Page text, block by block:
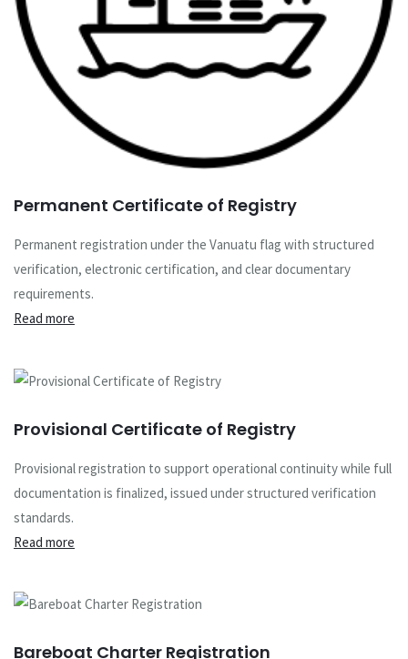
Permanent Certificate of Registry
Permanent registration under the Vanuatu flag with structured
verification, electronic certification, and clear documentary
requirements.
Read more
Provisional Certificate of Registry
Provisional registration to support operational continuity while full
documentation is finalized, issued under structured verification
standards.
Read more
Bareboat Charter Registration